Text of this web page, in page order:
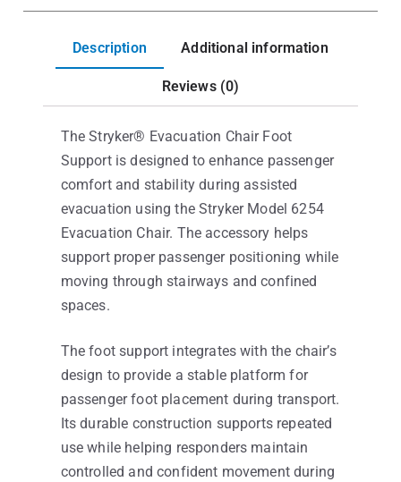
Description Additional information
Reviews (0)
The Stryker® Evacuation Chair Foot
Support is designed to enhance passenger
comfort and stability during assisted
evacuation using the Stryker Model 6254
Evacuation Chair. The accessory helps
support proper passenger positioning while
moving through stairways and confined
spaces.
The foot support integrates with the chair’s
design to provide a stable platform for
passenger foot placement during transport.
Its durable construction supports repeated
use while helping responders maintain
controlled and confident movement during